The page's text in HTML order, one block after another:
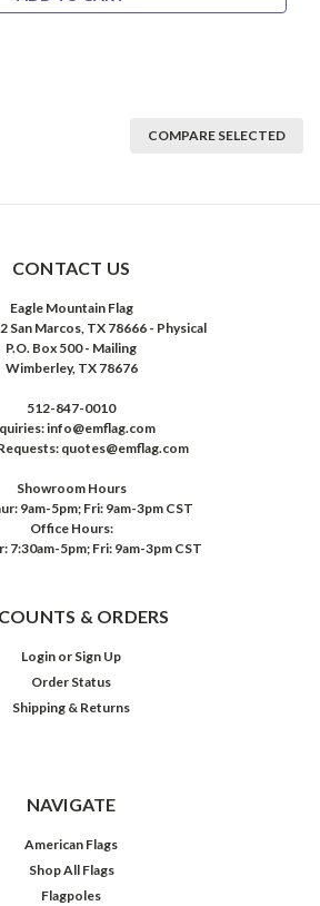
COMPARE SELECTED
CONTACT US
Eagle Mountain Flag
San Marcos, TX 78666 - Physical
P.O. Box 500 - Mailing
Wimberley, TX 78676
512-847-0010
info@emflag.com
quotes@emflag.com
Showroom Hours
9am-5pm; Fri: 9am-3pm CST
Office Hours:
7:30am-5pm; Fri: 9am-3pm CST
& ORDERS
Login or Sign Up
Order Status
Shipping & Returns
NAVIGATE
American Flags
Shop All Flags
Flagpoles